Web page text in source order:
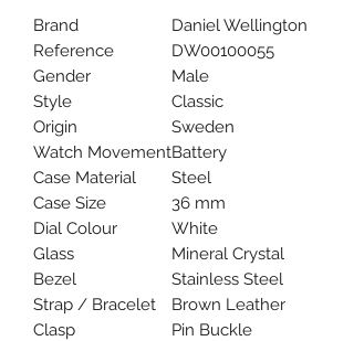
Brand
Daniel Wellington
Reference
DW00100055
Gender
Male
Style
Classic
Origin
Sweden
Watch MovementBattery
Case Material
Steel
Case Size
36 mm
Dial Colour
White
Glass
Mineral Crystal
Bezel
Stainless Steel
Strap / Bracelet
Brown Leather
Clasp
Pin Buckle